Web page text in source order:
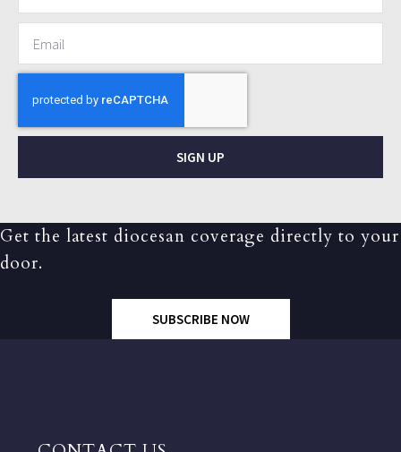
SIGN UP
Get the latest diocesan coverage directly to your
door.
SUBSCRIBE NOW